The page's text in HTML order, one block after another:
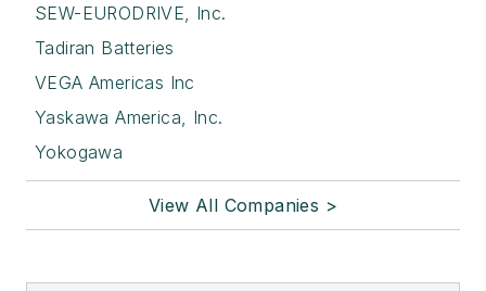
SEW-EURODRIVE, Inc.
Tadiran Batteries
VEGA Americas Inc
Yaskawa America, Inc.
Yokogawa
View All Companies >